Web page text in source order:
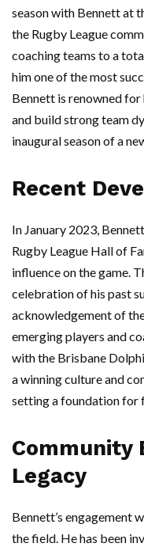
season with Bennett at
the Rugby League
coaching teams to a
him one of the most
Bennett is renowned
and build strong team
inaugural season of a
Recent
In January 2023,
Rugby League Hall of
influence on the game.
celebration of his past
acknowledgement of
emerging players and
with the Brisbane
a winning culture and
setting a foundation for
Community
Legacy
Bennett’s engagement
the field. He has been